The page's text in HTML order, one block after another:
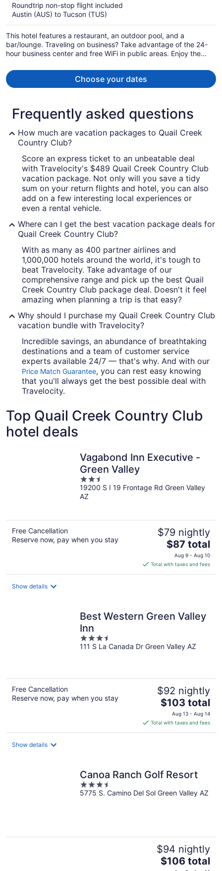
person
Roundtrip non-stop flight included
Austin (AUS) to Tucson (TUS)
This hotel features a restaurant, an outdoor pool, and a
bar/lounge. Traveling on business? Take advantage of the 24-
hour business center and free WiFi in public areas. Enjoy the
Choose your dates
Frequently asked questions
How much are vacation packages to Quail Creek
Country Club?
Score an express ticket to an unbeatable deal
with Travelocity's $489 Quail Creek Country Club
vacation package. Not only will you save a tidy
sum on your return flights and hotel, you can also
add on a few interesting local experiences or
even a rental vehicle.
Where can I get the best vacation package deals for
Quail Creek Country Club?
With as many as 400 partner airlines and
1,000,000 hotels around the world, it's tough to
beat Travelocity. Take advantage of our
comprehensive range and pick up the best Quail
Creek Country Club package deal. Doesn't it feel
amazing when planning a trip is that easy?
Why should I purchase my Quail Creek Country Club
vacation bundle with Travelocity?
Incredible savings, an abundance of breathtaking
destinations and a team of customer service
experts available 24/7 — that's why. And with our
Price Match Guarantee, you can rest easy knowing
that you'll always get the best possible deal with
Travelocity.
Top Quail Creek Country Club
hotel deals
Vagabond Inn Executive -
Green Valley
2.5
out
of
19200 S I 19 Frontage Rd Green Valley
AZ
Free Cancellation
Reserve now, pay when you stay
$79 nightly
The
price
is
$87
$87 total
Aug 9 - Aug 10
Total with taxes and fees
Show details
Best Western Green Valley
Inn
3.5
out
111 S La Canada Dr Green Valley AZ
Free Cancellation
Reserve now, pay when you stay
$92 nightly
The
price
is
$103
$103 total
Aug 13 - Aug 14
Total with taxes and fees
Show details
Canoa Ranch Golf Resort
3.5
out
5775 S. Camino Del Sol Green Valley AZ
$94 nightly
The
$106 total